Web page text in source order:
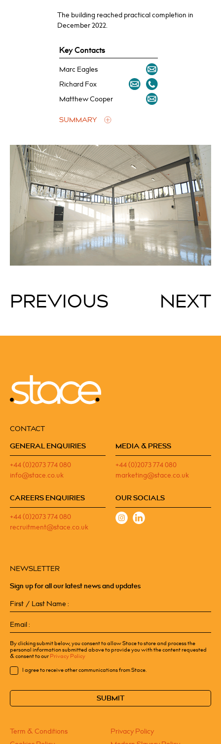
The building reached practical completion in
December 2022.
Key Contacts
Marc Eagles
Richard Fox
Matthew Cooper
SUMMARY
PREVIOUS NEXT
Term & Conditions
Privacy Policy
CONTACT
GENERAL ENQUIRIES
+44 (0)2073 774 080
info@stace.co.uk
MEDIA & PRESS
+44 (0)2073 774 080
marketing@stace.co.uk
CAREERS ENQUIRIES
+44 (0)2073 774 080
recruitment@stace.co.uk
OUR SOCIALS
NEWSLETTER
Sign up for all our latest news and updates
First
/
Name
Email
(Required)
By clicking submit below, you consent to allow Stace to store and process the
personal information submitted above to provide you with the content requested
& consent to ourPrivacy Policy
ConsentI agree to receive other communications from Stace.